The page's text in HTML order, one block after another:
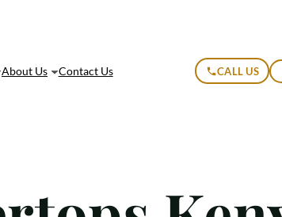
About Us Contact Us CALL US